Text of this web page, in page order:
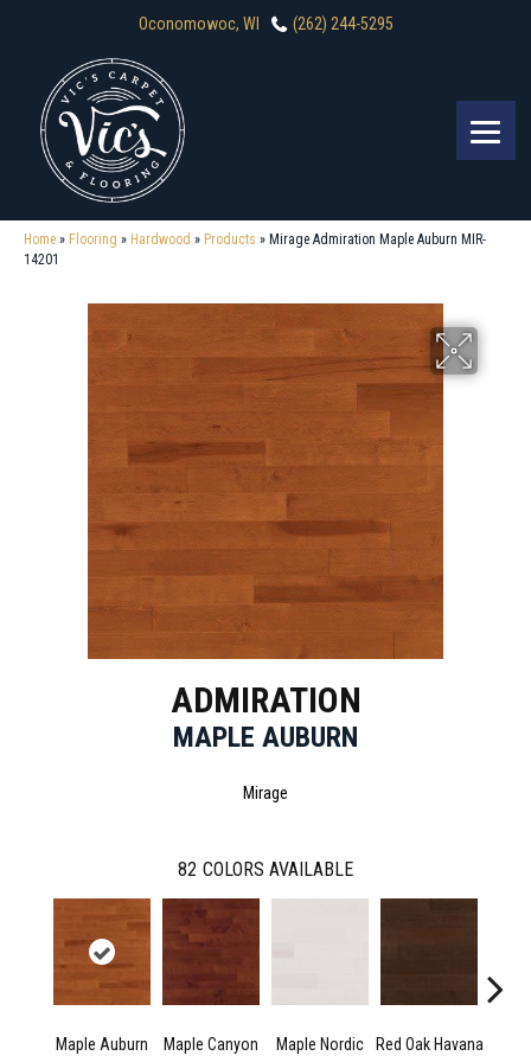
Oconomowoc, WI (262) 244-5295
Home » Flooring » Hardwood » Products » Mirage Admiration Maple Auburn MIR-
14201
ADMIRATION
MAPLE AUBURN
Mirage
82 COLORS AVAILABLE
Maple Auburn Maple Canyon Maple Nordic Red Oak Havana